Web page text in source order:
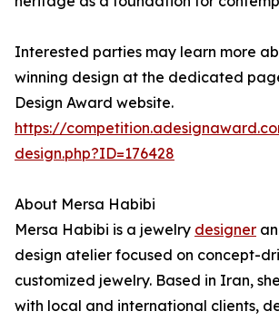
Interested parties may learn more
winning design at the dedicated
Design Award website.
https://
design.php?ID=176428
About Mersa Habibi
Mersa Habibi is a jewelry designer
design atelier focused on concept-
customized jewelry. Based in Iran,
with local and international clients,